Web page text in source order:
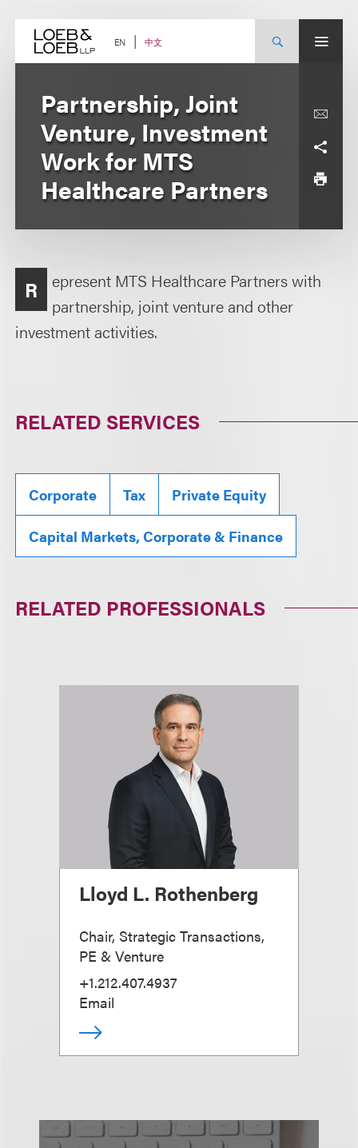
content EN 中文
Partnership, Joint
Venture, Investment
Work for MTS
Healthcare Partners
R
epresent MTS Healthcare Partners with
partnership, joint venture and other
investment activities.
RELATED SERVICES
Corporate Tax Private Equity
Capital Markets, Corporate & Finance
RELATED PROFESSIONALS
Lloyd L. Rothenberg
Chair, Strategic Transactions,
PE & Venture
+1.212.407.4937
Email